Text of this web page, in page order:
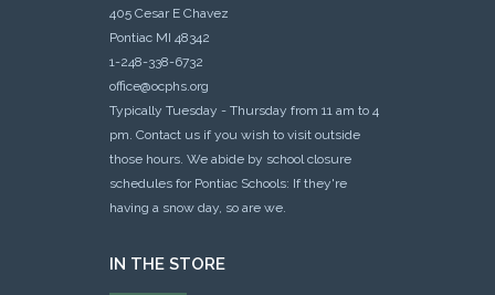
405 Cesar E Chavez
Pontiac MI 48342
1-248-338-6732
office@ocphs.org
Typically Tuesday - Thursday from 11 am to 4
pm. Contact us if you wish to visit outside
those hours. We abide by school closure
schedules for Pontiac Schools: If they're
having a snow day, so are we.
IN THE STORE